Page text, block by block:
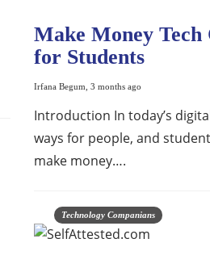
Make Money
for Students
Irfana Begum 3 months ago
Introduction In today’s
ways for people, and
make money….
Technology Companians